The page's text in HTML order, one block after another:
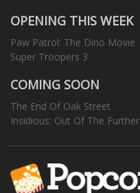
OPENING THIS WEEK
Paw Patrol: The Dino Movie
Super Troopers 3
COMING SOON
The End Of Oak Street
Insidious: Out Of The Further